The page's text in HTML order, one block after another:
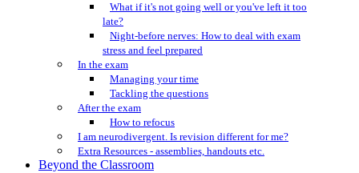
What if it's not going well or you've left it too
late?
Night-before nerves: How to deal with exam
stress and feel prepared
In the exam
Managing your time
Tackling the questions
After the exam
How to refocus
I am neurodivergent. Is revision different for me?
Extra Resources - assemblies, handouts etc.
Beyond the Classroom